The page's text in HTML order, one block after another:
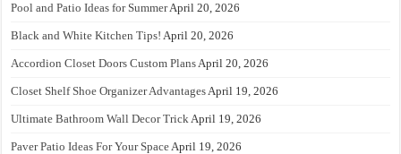
Pool and Patio Ideas for SummerApril 20, 2026
Black and White Kitchen Tips! April 20, 2026
Accordion Closet Doors Custom PlansApril 20, 2026
Closet Shelf Shoe Organizer AdvantagesApril 19, 2026
Ultimate Bathroom Wall Decor TrickApril 19, 2026
Paver Patio Ideas For Your SpaceApril 19, 2026